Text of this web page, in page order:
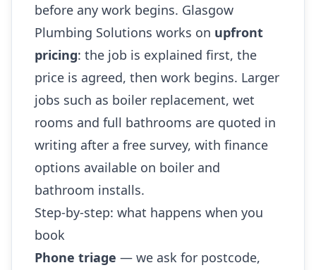
before any work begins. Glasgow
Plumbing Solutions works on upfront
pricing: the job is explained first, the
price is agreed, then work begins. Larger
jobs such as boiler replacement, wet
rooms and full bathrooms are quoted in
writing after a free survey, with finance
options available on boiler and
bathroom installs.
Step-by-step: what happens when you
book
Phone triage — we ask for postcode,